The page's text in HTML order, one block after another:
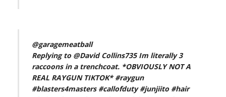
@garagemeatball
Replying to @David Collins735 Im literally 3
raccoons in a trenchcoat. *OBVIOUSLY NOT A
REAL RAYGUN TIKTOK* #raygun
#blasters4masters #callofduty #junjiito #hair